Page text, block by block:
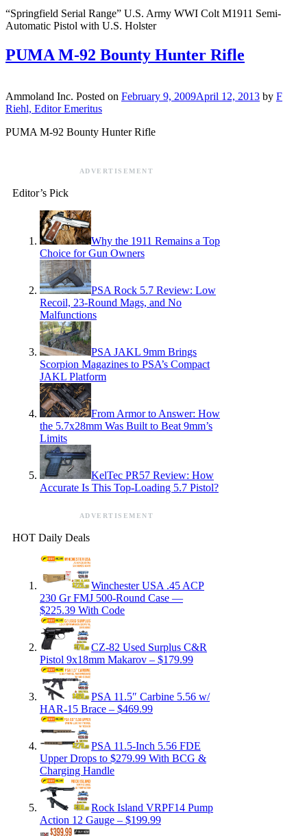
“Springfield Serial Range” U.S. Army WWI Colt M1911 Semi-
Automatic Pistol with U.S. Holster
PUMA M-92 Bounty Hunter Rifle
Ammoland Inc. Posted on February 9, 2009April 12, 2013 by F
Riehl, Editor Emeritus
PUMA M-92 Bounty Hunter Rifle
ADVERTISEMENT
Editor’s Pick
Why the 1911 Remains a Top
Choice for Gun Owners
PSA Rock 5.7 Review: Low
Recoil, 23-Round Mags, and No
Malfunctions
PSA JAKL 9mm Brings
Scorpion Magazines to PSA’s Compact
JAKL Platform
From Armor to Answer: How
the 5.7x28mm Was Built to Beat 9mm’s
Limits
KelTec PR57 Review: How
Accurate Is This Top-Loading 5.7 Pistol?
ADVERTISEMENT
HOT Daily Deals
Winchester USA .45 ACP
230 Gr FMJ 500-Round Case —
$225.39 With Code
CZ-82 Used Surplus C&R
Pistol 9x18mm Makarov – $179.99
PSA 11.5″ Carbine 5.56 w/
HAR-15 Brace – $469.99
PSA 11.5-Inch 5.56 FDE
Upper Drops to $279.99 With BCG &
Charging Handle
Rock Island VRPF14 Pump
Action 12 Gauge – $199.99